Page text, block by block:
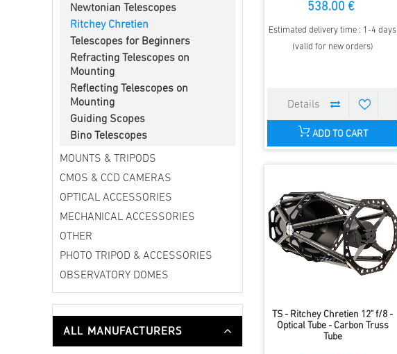
Newtonian Telescopes
Ritchey Chretien
Telescopes for Beginners
Refracting Telescopes on
Mounting
Reflecting Telescopes on
Mounting
Guiding Scopes
Bino Telescopes
MOUNTS & TRIPODS
CMOS & CCD CAMERAS
OPTICAL ACCESSORIES
MECHANICAL ACCESSORIES
OTHER
PHOTO TRIPOD & ACCESSORIES
OBSERVATORY DOMES
ALL MANUFACTURERS
538.00 €
Estimated delivery time : 1-4 days
(valid for new orders)
ADD TO CART
TS - Ritchey Chretien 12" f/8 -
Optical Tube - Carbon Truss
Tube